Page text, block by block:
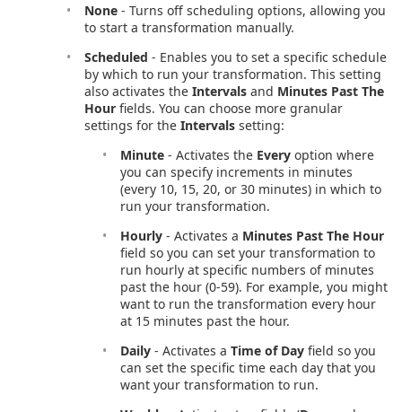
None - Turns off scheduling options, allowing you
to start a transformation manually.
Scheduled - Enables you to set a specific schedule
by which to run your transformation. This setting
also activates the Intervals and Minutes Past The
Hour fields. You can choose more granular
settings for the Intervals setting:
Minute - Activates the Every option where
you can specify increments in minutes
(every 10, 15, 20, or 30 minutes) in which to
run your transformation.
Hourly - Activates a Minutes Past The Hour
field so you can set your transformation to
run hourly at specific numbers of minutes
past the hour (0-59). For example, you might
want to run the transformation every hour
at 15 minutes past the hour.
Daily - Activates a Time of Day field so you
can set the specific time each day that you
want your transformation to run.